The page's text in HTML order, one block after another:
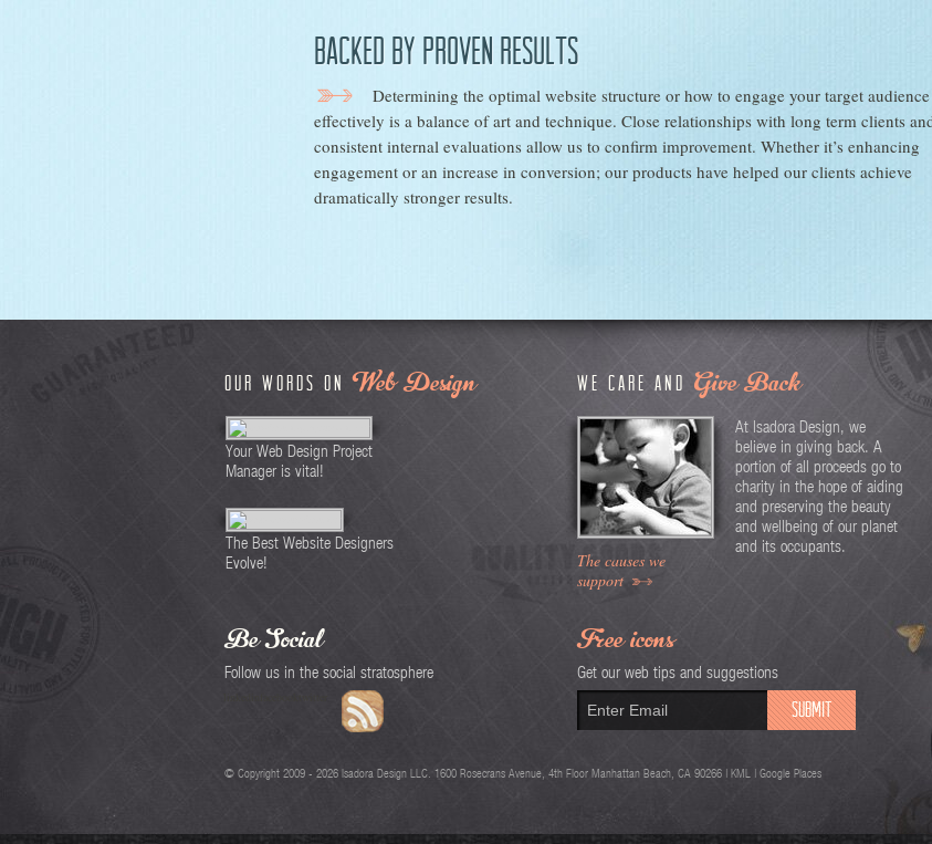
Backed by proven results
Determining the optimal website structure or how to engage your target audience
effectively is a balance of art and technique. Close relationships with long term clients
consistent internal evaluations allow us to confirm improvement. Whether it’s enhancing
engagement or an increase in conversion; our products have helped our clients achieve
dramatically stronger results.
Our words onWeb Design
Your Web Design Project
Manager is vital!
The Best Website Designers
Evolve!
We care and Give Back
The causes we
support
At Isadora Design, we
believe in giving back. A
portion of all proceeds go to
charity in the hope of aiding
and preserving the beauty
and wellbeing of our planet
and its occupants.
Be Social
Follow us in the social stratosphere
Free icons
Get our web tips and suggestions
© Copyright 2009 - 2026 Isadora Design LLC. 1600 Rosecrans Avenue, 4th Floor Manhattan Beach, CA 90266 | KML | Google Places